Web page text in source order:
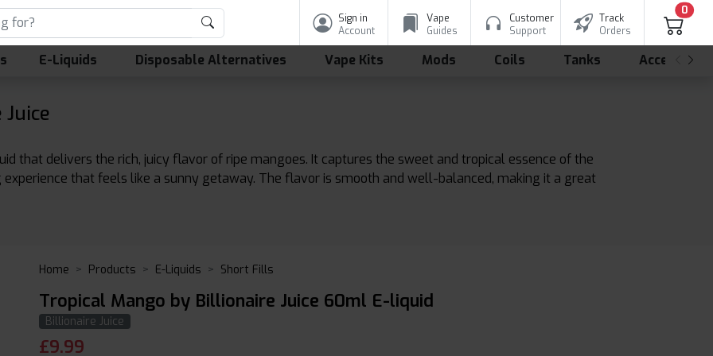
Sign in
Account
Vape
Guides
Customer
Support
Track
Orders
0
E-Liquids Disposable Alternatives Vape Kits Mods Coils Tanks
that delivers the rich, juicy flavor of ripe mangoes. It captures the sweet and tropical essence of the
that feels like a sunny getaway. The flavor is smooth and well-balanced, making it a great
Home Products E-Liquids Short Fills
Tropical Mango by Billionaire Juice 60ml E-liquid
Billionaire Juice
£9.99